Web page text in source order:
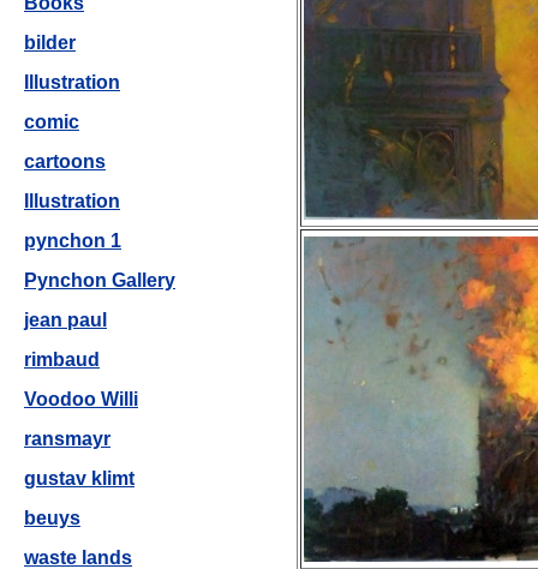
bilder
Illustration
comic
cartoons
Illustration
pynchon 1
Pynchon Gallery
jean paul
rimbaud
Voodoo Willi
ransmayr
gustav klimt
beuys
waste lands